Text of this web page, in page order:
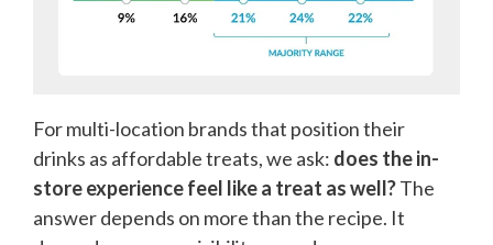
For multi-location brands that position their
drinks as affordable treats, we ask: does the in-
store experience feel like a treat as well?The
answer depends on more than the recipe. It